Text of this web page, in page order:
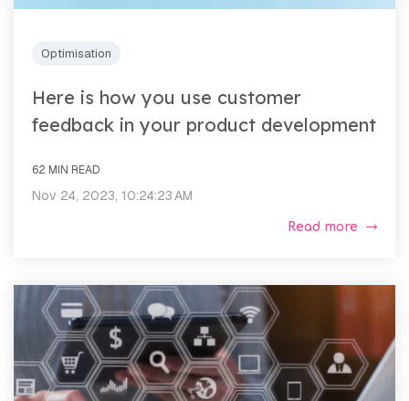
Optimisation
Here is how you use customer
feedback in your product development
62 MIN READ
Nov 24, 2023, 10:24:23 AM
Read more